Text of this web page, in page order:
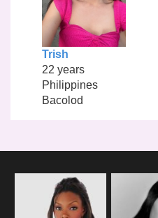
Trish
22 years
Philippines
Bacolod